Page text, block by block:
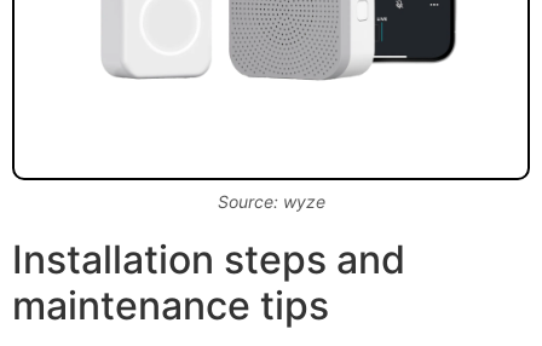
Source: wyze
Installation steps and
maintenance tips